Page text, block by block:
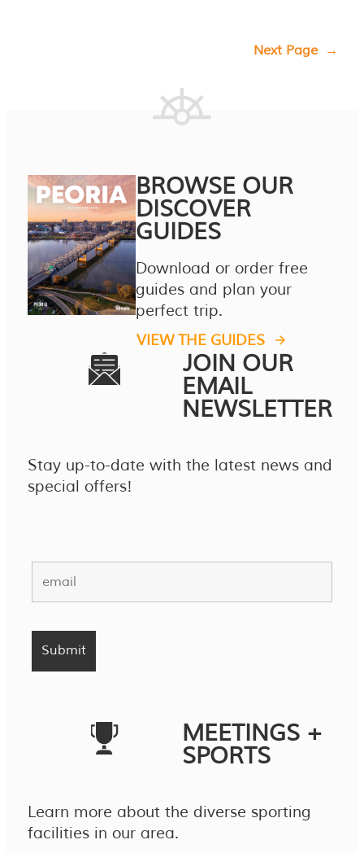
Next Page →
BROWSE OUR
DISCOVER
GUIDES
Download or order free
guides and plan your
perfect trip.
VIEW THE GUIDES
JOIN OUR
EMAIL
NEWSLETTER
Stay up-to-date with the latest news and
special offers!
MEETINGS +
SPORTS
Learn more about the diverse sporting
facilities in our area.